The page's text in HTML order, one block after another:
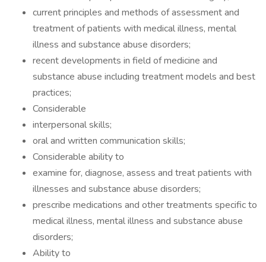
current principles and methods of assessment and
treatment of patients with medical illness, mental
illness and substance abuse disorders;
recent developments in field of medicine and
substance abuse including treatment models and best
practices;
Considerable
interpersonal skills;
oral and written communication skills;
Considerable ability to
examine for, diagnose, assess and treat patients with
illnesses and substance abuse disorders;
prescribe medications and other treatments specific to
medical illness, mental illness and substance abuse
disorders;
Ability to